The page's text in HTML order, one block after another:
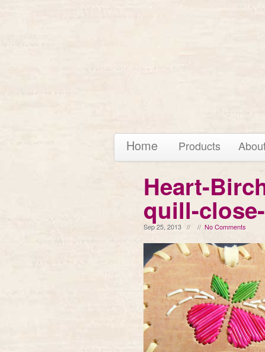
Home Products
Heart-
quill-
Sep 25, 2013 // // No Comments